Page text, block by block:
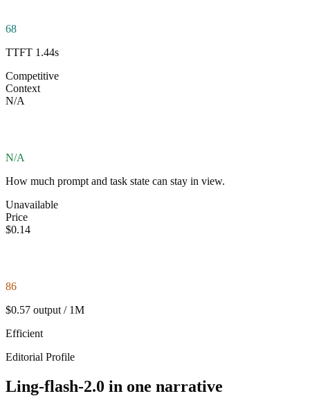
68
TTFT 1.44s
Competitive
Context
N/A
N/A
How much prompt and task state can stay in view.
Unavailable
Price
$0.14
86
$0.57 output / 1M
Efficient
Editorial Profile
Ling-flash-2.0 in one narrative